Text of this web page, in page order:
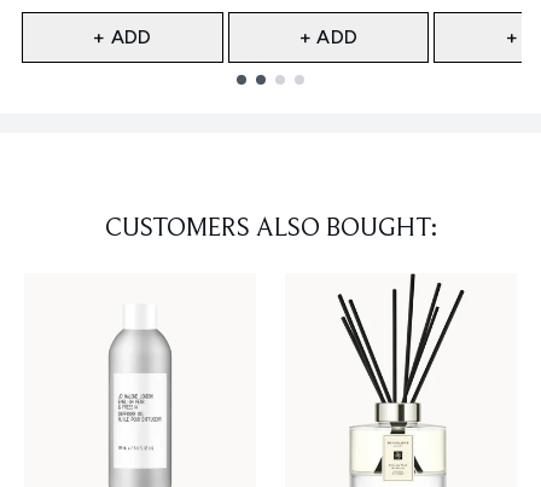
+ ADD + ADD +
CUSTOMERS ALSO BOUGHT: